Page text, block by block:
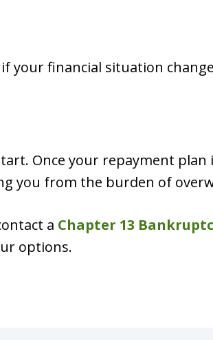
your financial situation
Once your repayment plan
you from the burden of
a Chapter 13
options.